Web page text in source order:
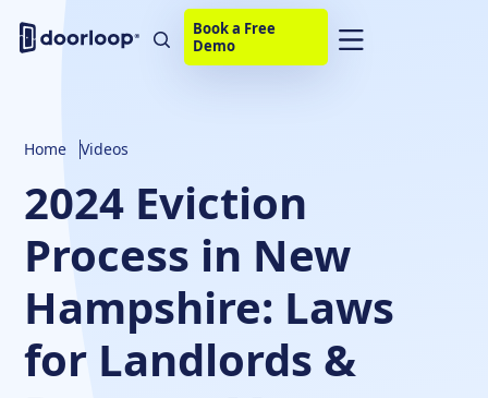
Book a Free
Demo
Home Videos
2024 Eviction
Process in New
Hampshire: Laws
for Landlords &